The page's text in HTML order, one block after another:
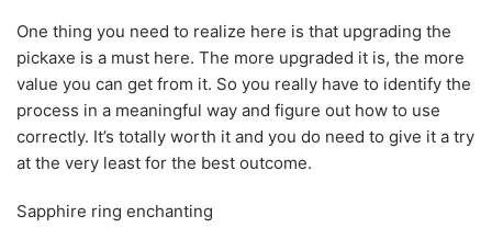
One thing you need to realize here is that upgrading the
pickaxe is a must here. The more upgraded it is, the more
value you can get from it. So you really have to identify the
process in a meaningful way and figure out how to use
correctly. It’s totally worth it and you do need to give it a try
at the very least for the best outcome.
Sapphire ring enchanting